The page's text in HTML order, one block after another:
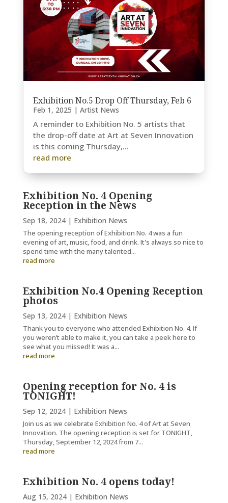
Exhibition No.5 Drop Off Thursday, Feb 6
Feb 1, 2025 | Artist News
A reminder to Exhibition No. 5 artists that
the drop-off date at Art at Seven Innovation
is this coming Thursday,...
read more
Exhibition No. 4 Opening
Reception in the News
Sep 18, 2024| Exhibition News
The opening reception of Exhibition No. 4 was a fun
evening of art, music, food, and drink. It's always so nice to
spend time with the many talented...
read more
Exhibition No.4 Opening Reception
photos
Sep 13, 2024| Exhibition News
Thank you to everyone who attended Exhibition No. 4. If
you weren’t able to make it, you can take a peek here to
see what you missed! It was a...
read more
Opening reception for No. 4 is
TONIGHT!
Sep 12, 2024| Exhibition News
Join us as we celebrate Exhibition No. 4 of Art at Seven
Innovation. The opening reception is set for TONIGHT,
Thursday, September 12, 2024 from 7...
read more
Exhibition No. 4 opens today!
Aug 15, 2024| Exhibition News